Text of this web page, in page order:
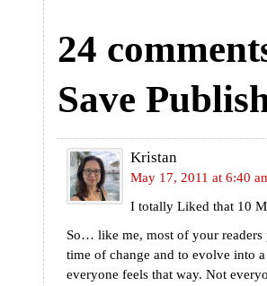
24
Save
Kristan
May 17, 2011 at 6:40
I totally Liked that 10
So… like me, most of your
time of change and to evolve into
everyone feels that way. Not